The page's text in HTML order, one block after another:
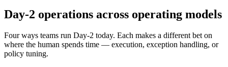
Day-2 operations across operating models
Four ways teams run Day-2 today. Each makes a different bet on
where the human spends time — execution, exception handling, or
policy tuning.